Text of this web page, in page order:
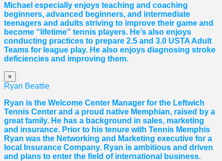
Michael especially enjoys teaching and coaching
beginners, advanced beginners, and intermediate
teenagers and adults striving to improve their game and
become “lifetime” tennis players. He’s also enjoys
conducting practices to prepare 2.5 and 3.0 USTA Adult
Teams for league play. He also enjoys diagnosing stroke
deficiencies and improving them.
×
Ryan Beattie
Ryan is the Welcome Center Manager for the Leftwich
Tennis Center and a proud native Memphian, raised by a
great family. He has a background in sales, marketing
and insurance. Prior to his tenure with Tennis Memphis
Ryan was the Networking and Marketing executive for a
local Insurance Company. Ryan is ambitious and driven
and plans to enter the field of international business.